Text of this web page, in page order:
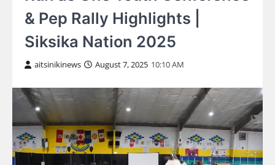
& Pep Rally Highlights |
Siksika Nation 2025
aitsinikinews August 7, 2025 10:10 AM